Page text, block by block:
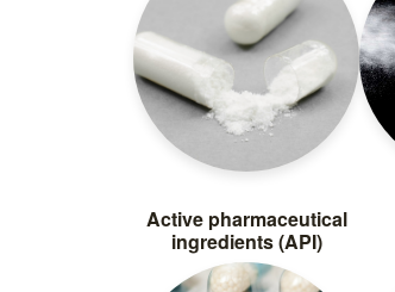
Active pharmaceutical
ingredients (API)